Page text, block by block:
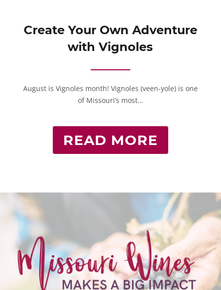
Create Your Own Adventure
with Vignoles
August is Vignoles month! Vignoles (veen-yole) is one
of Missouri’s most…
READ MORE